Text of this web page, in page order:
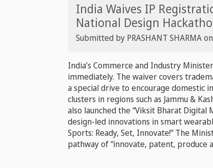
India Waives IP
National Design
Submitted by PRASHANT SHARMAon
India’s Commerce and Industry
immediately. The waiver covers
a special drive to encourage domestic
clusters in regions such as Jammu &
also launched the “Viksit Bharat
design-led innovations in smart
Sports: Ready, Set, Innovate!” The
pathway of “innovate, patent,